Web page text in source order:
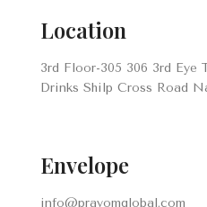
Location
3rd Floor-305 306 3rd Eye
Drinks Shilp Cross Road
Envelope
info@prayomglobal.com